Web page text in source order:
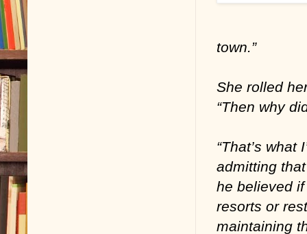
town.”
She rolled
“Then why
“That’s what
admitting
he believed
resorts or
maintaining